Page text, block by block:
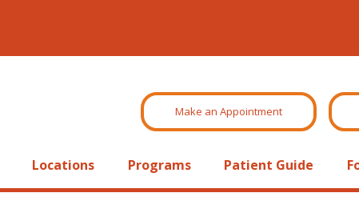
Make an Appointment
Locations Programs Patient Guide